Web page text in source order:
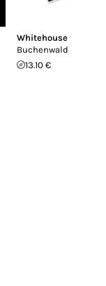
Whitehouse
Buchenwald
13.10 €